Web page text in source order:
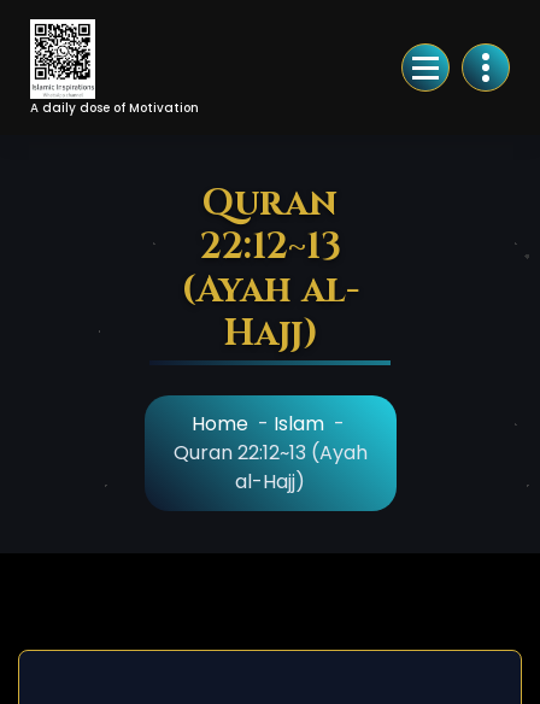
Skip
Content
A daily dose of Motivation
Quran
22:12~13
(Ayah al-
Hajj)
Home- Islam-
Quran 22:12~13 (Ayah
al-Hajj)